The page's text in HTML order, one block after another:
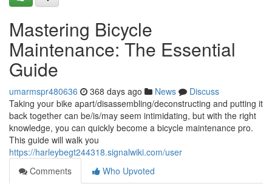
Mastering Bicycle
Maintenance: The Essential
Guide
umarmspr480636 368 days ago News
Discuss
Taking your bike apart/disassembling/deconstructing and putting it
back together can be/is/may seem intimidating, but with the right
knowledge, you can quickly become a bicycle maintenance pro.
This guide will walk you
https://harleybegt244318.signalwiki.com/user
Comments
Who Upvoted